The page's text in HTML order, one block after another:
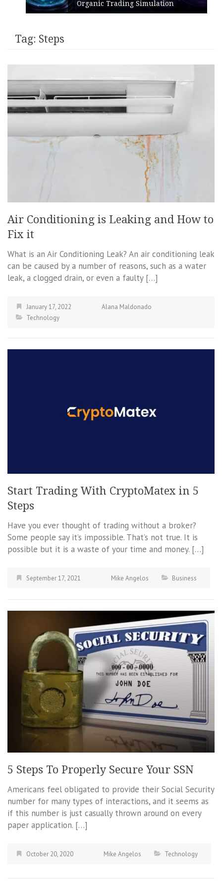
Organic Trading Simulation
Tag: Steps
Air Conditioning is Leaking and How to
Fix it
What is an Air Conditioning Leak? An air conditioning leak
can be caused by a number of reasons, such as a water
leak, a clogged drain, or even a faulty […]
January 17, 2022
Alana Maldonado
Technology
Start Trading With CryptoMatex in 5
Steps
Have you ever thought of trading without a broker?
Some people say it’s impossible. That’s not true. It is
possible but it is a waste of your time and money. […]
September 17, 2021 Mike Angelos Business
5 Steps To Properly Secure Your SSN
Americans feel obligated to provide their Social Security
number for many types of interactions, and it seems as
if this number is just casually thrown around on every
paper application. […]
October 20, 2020 Mike Angelos Technology